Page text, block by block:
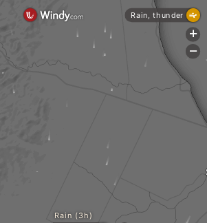
Rain (3h)
Rain, thunder
+
-